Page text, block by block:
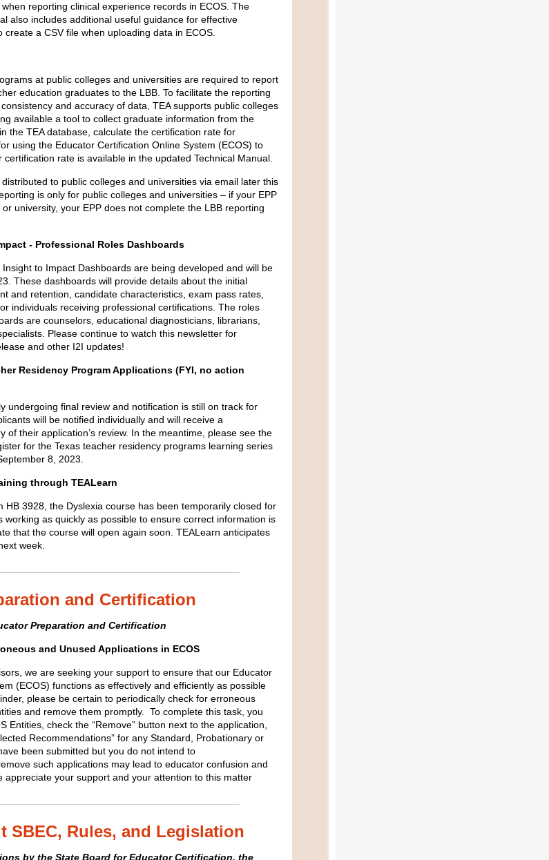
reporting clinical experience records in ECOS. The
also includes additional useful guidance for effective
create a CSV file when uploading data in ECOS.
at public colleges and universities are required to report
education graduates to the LBB. To facilitate the reporting
and accuracy of data, TEA supports public colleges
available a tool to collect graduate information from the
the TEA database, calculate the certification rate for
using the Educator Certification Online System (ECOS) to
rate is available in the updated Technical Manual.
to public colleges and universities via email later this
is only for public colleges and universities – if your EPP
university, your EPP does not complete the LBB reporting
- Professional Roles Dashboards
to Impact Dashboards are being developed and will be
These dashboards will provide details about the initial
and retention, candidate characteristics, exam pass rates,
individuals receiving professional certifications. The roles
are counselors, educational diagnosticians, librarians,
Please continue to watch this newsletter for
and other I2I updates!
Residency Program Applications (FYI, no action
undergoing final review and notification is still on track for
will be notified individually and will receive a
of their application’s review. In the meantime, please see the
for the Texas teacher residency programs learning series
8, 2023.
through TEALearn
HB 3928, the Dyslexia course has been temporarily closed for
working as quickly as possible to ensure correct information is
that the course will open again soon. TEALearn anticipates
week.
and Certification
Preparation and Certification
and Unused Applications in ECOS
we are seeking your support to ensure that our Educator
(ECOS) functions as effectively and efficiently as possible
please be certain to periodically check for erroneous
and remove them promptly. To complete this task, you
Entities, check the “Remove” button next to the application,
Recommendations” for any Standard, Probationary or
been submitted but you do not intend to
such applications may lead to educator confusion and
your support and your attention to this matter
SBEC, Rules, and Legislation
by the State Board for Educator Certification, the